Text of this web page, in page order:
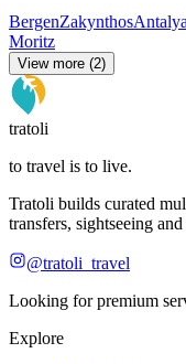
BergenZakynthosAntalya
Moritz
View more (2)
tratoli
to travel is to live.
Tratoli builds curated
transfers, sightseeing
@tratoli_travel
Looking for premium
Explore